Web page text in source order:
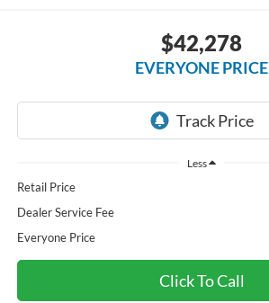
$42,278
EVERYONE PRICE
Less
Retail Price
Dealer Service Fee
Everyone Price
Click To Call